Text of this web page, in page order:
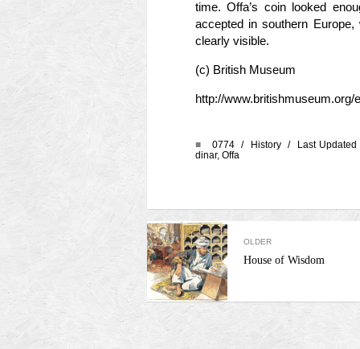
time. Offa’s coin looked
accepted in southern
clearly visible.
(c) British Museum
http://www.britishmuseum.org/
■ 0774 / History/ Last Updated
dinar, Offa
OLDER
House of Wisdom